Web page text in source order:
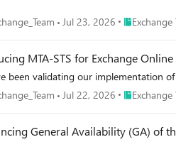
Jul 23, 2026 PlaceExchange
MTA-STS for Exchange Online
been validating our implementation
Jul 22, 2026 PlaceExchange
General Availability (GA) of